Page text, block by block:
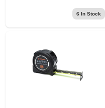
6 In Stock